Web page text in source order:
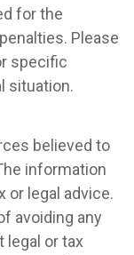
for the
Please
specific
situation.
believed to
information
or legal advice.
avoiding any
legal or tax